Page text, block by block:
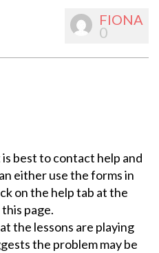
FIONA
0
best to contact help and
either use the forms in
on the help tab at the
page.
the lessons are playing
the problem may be